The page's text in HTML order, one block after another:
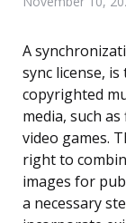
A
sync license,
copyrighted
media, such
video games.
right to
images for
a necessary